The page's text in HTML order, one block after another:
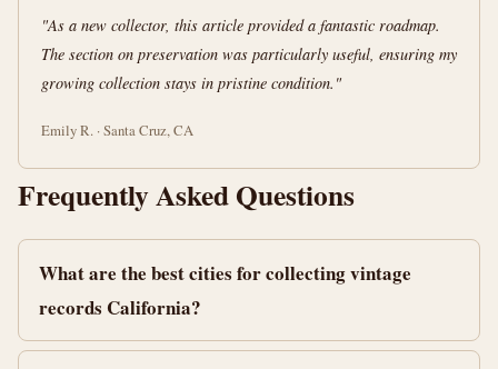
"As a new collector, this article provided a fantastic roadmap.
The section on preservation was particularly useful, ensuring my
growing collection stays in pristine condition."
Emily R. · Santa Cruz, CA
Frequently Asked Questions
What are the best cities for collecting vintage
records California?